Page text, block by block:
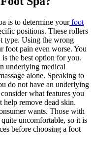
is to determine yourfoot
positions. These rollers
type. Using the wrong
foot pain even worse. You
the best option for you.
underlying medical
alone. Speaking to
do not have an underlying
what features you
help remove dead skin.
wants. Those with
uncomfortable, so it is
before choosing a foot